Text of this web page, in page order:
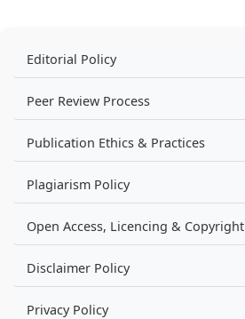
Editorial Policy
Peer Review Process
Publication Ethics & Practices
Plagiarism Policy
Open Access, Licencing & Copyright
Disclaimer Policy
Privacy Policy